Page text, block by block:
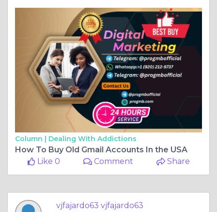
Column | Dealing With Addictions
How To Buy Old Gmail Accounts In the USA
Like 0
Comment Share
vjfajardo63 vjfajardo63